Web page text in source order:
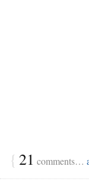
{ 21 comments…